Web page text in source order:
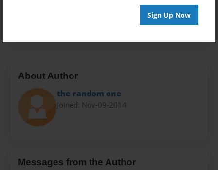
Sign Up Now
About Author
the random one
Joined: Nov-09-2014
Messages from the Author